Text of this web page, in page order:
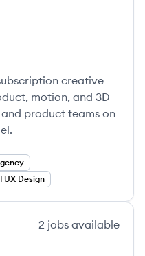
creative
motion, and 3D
product teams on
UX Design
2 jobs available